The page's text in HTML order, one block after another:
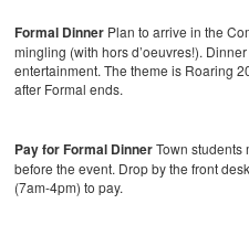
Formal Dinner Plan to arrive in the
mingling (with hors d’oeuvres!).
entertainment. The theme is Roaring
after Formal ends.
Pay for Formal DinnerTown students
before the event. Drop by the front
(7am-4pm) to pay.